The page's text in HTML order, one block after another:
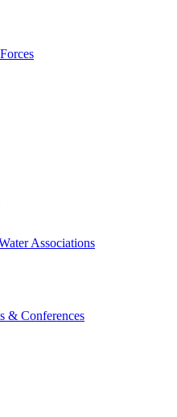
Associations
& Conferences